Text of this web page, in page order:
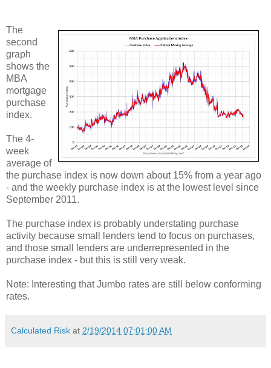
The
second
graph
shows the
MBA
mortgage
purchase
index.
The 4-
week
average of
the purchase index is now down about 15% from a year ago
- and the weekly purchase index is at the lowest level since
September 2011.
The purchase index is probably understating purchase
activity because small lenders tend to focus on purchases,
and those small lenders are underrepresented in the
purchase index - but this is still very weak.
Note: Interesting that Jumbo rates are still below conforming
rates.
Calculated Risk at 2/19/2014 07:01:00 AM